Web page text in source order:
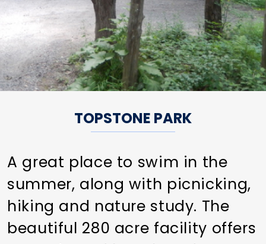
TOPSTONE PARK
A great place to swim in the
summer, along with picnicking,
hiking and nature study. The
beautiful 280 acre facility offers